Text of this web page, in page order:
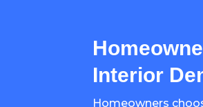
Interior
Homeowners